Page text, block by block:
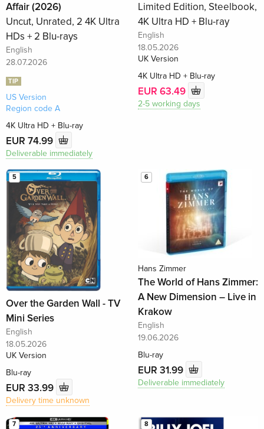
Affair (2026)
Uncut, Unrated, 2 4K Ultra
HDs + 2 Blu-rays
English
28.07.2026
TIP
US Version
Region code A
4K Ultra HD + Blu-ray
EUR 74.99
Deliverable immediately
Limited Edition, Steelbook,
4K Ultra HD + Blu-ray
English
18.05.2026
UK Version
4K Ultra HD + Blu-ray
EUR 63.49
2-5 working days
5
Over the Garden Wall - TV
Mini Series
English
18.05.2026
UK Version
Blu-ray
EUR 33.99
Delivery time unknown
6
Hans Zimmer
The World of Hans Zimmer:
A New Dimension – Live in
Krakow
English
19.06.2026
Blu-ray
EUR 31.99
Deliverable immediately
7 8